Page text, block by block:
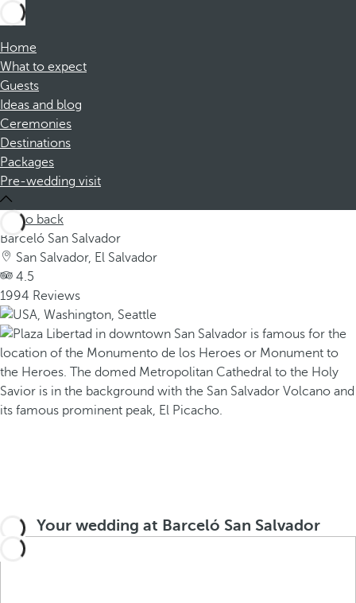
Home
What to expect
Guests
Ideas and blog
Ceremonies
Destinations
Packages
Pre-wedding visit
Go back
Barceló San Salvador
San Salvador, El Salvador
4.5
1994 Reviews
Your wedding at Barceló San Salvador